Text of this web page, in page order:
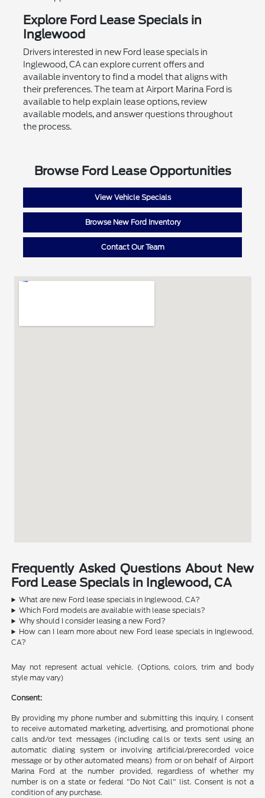
Explore Ford Lease Specials in
Inglewood
Drivers interested in new Ford lease specials in
Inglewood, CA can explore current offers and
available inventory to find a model that aligns with
their preferences. The team at Airport Marina Ford is
available to help explain lease options, review
available models, and answer questions throughout
the process.
Browse Ford Lease Opportunities
View Vehicle Specials
Browse New Ford Inventory
Contact Our Team
Frequently Asked Questions About New
Ford Lease Specials in Inglewood, CA
What are new Ford lease specials in Inglewood, CA?
Which Ford models are available with lease specials?
Why should I consider leasing a new Ford?
How can I learn more about new Ford lease specials in Inglewood,
CA?
May not represent actual vehicle. (Options, colors, trim and body
style may vary)
Consent:
By providing my phone number and submitting this inquiry, I consent
to receive automated marketing, advertising, and promotional phone
calls and/or text messages (including calls or texts sent using an
automatic dialing system or involving artificial/prerecorded voice
message or by other automated means) from or on behalf of Airport
Marina Ford at the number provided, regardless of whether my
number is on a state or federal "Do Not Call" list. Consent is not a
condition of any purchase.